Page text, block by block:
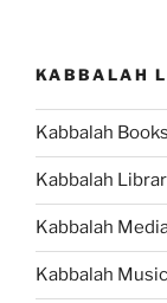
KABBALAH
Kabbalah Books
Kabbalah
Kabbalah
Kabbalah Music